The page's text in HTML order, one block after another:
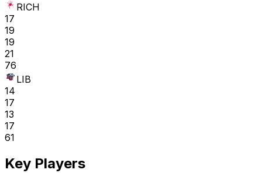
RICH
17
19
19
21
76
LIB
14
17
13
17
61
Key Players